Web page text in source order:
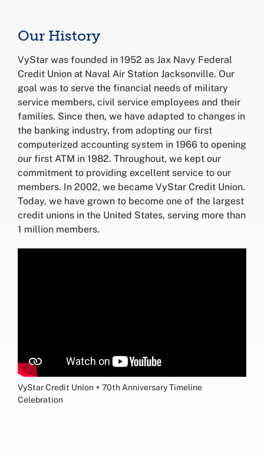
Our History
VyStar was founded in 1952 as Jax Navy Federal
Credit Union at Naval Air Station Jacksonville. Our
goal was to serve the financial needs of military
service members, civil service employees and their
families. Since then, we have adapted to changes in
the banking industry, from adopting our first
computerized accounting system in 1966 to opening
our first ATM in 1982. Throughout, we kept our
commitment to providing excellent service to our
members. In 2002, we became VyStar Credit Union.
Today, we have grown to become one of the largest
credit unions in the United States, serving more than
1 million members.
VyStar Credit Union + 70th Anniversary Timeline
Celebration